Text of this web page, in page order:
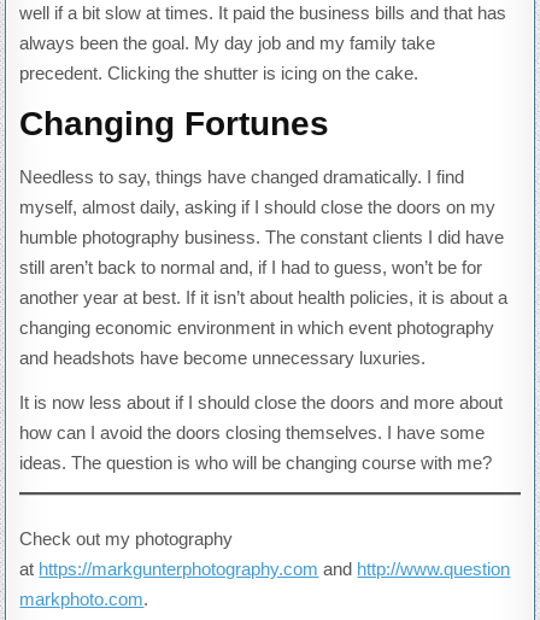
well if a bit slow at times. It paid the business bills and that has
always been the goal. My day job and my family take
precedent. Clicking the shutter is icing on the cake.
Changing Fortunes
Needless to say, things have changed dramatically. I find
myself, almost daily, asking if I should close the doors on my
humble photography business. The constant clients I did have
still aren’t back to normal and, if I had to guess, won’t be for
another year at best. If it isn’t about health policies, it is about a
changing economic environment in which event photography
and headshots have become unnecessary luxuries.
It is now less about if I should close the doors and more about
how can I avoid the doors closing themselves. I have some
ideas. The question is who will be changing course with me?
Check out my photography
at https://markgunterphotography.com and http://www.question
markphoto.com.